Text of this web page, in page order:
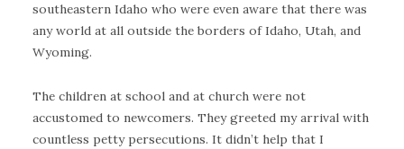
southeastern Idaho who were even aware that there was
any world at all outside the borders of Idaho, Utah, and
Wyoming.
The children at school and at church were not
accustomed to newcomers. They greeted my arrival with
countless petty persecutions. It didn’t help that I